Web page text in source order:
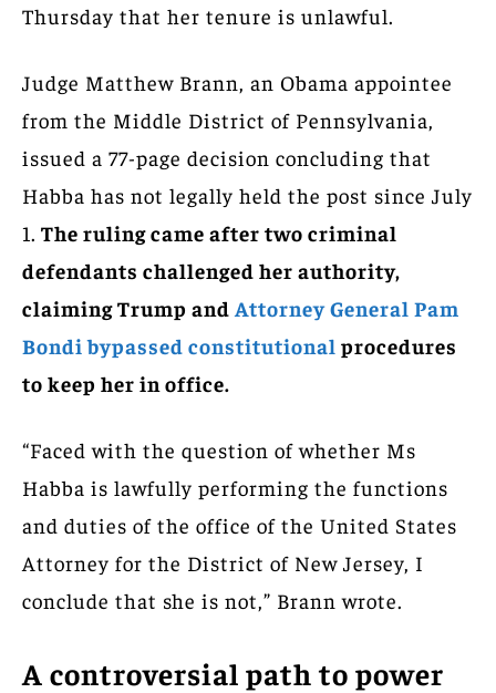
Thursday that her tenure is unlawful.
Judge Matthew Brann, an Obama appointee
from the Middle District of Pennsylvania,
issued a 77-page decision concluding that
Habba has not legally held the post since July
1. The ruling came after two criminal
defendants challenged her authority,
claiming Trump and Attorney General Pam
Bondi bypassed constitutional procedures
to keep her in office.
“Faced with the question of whether Ms
Habba is lawfully performing the functions
and duties of the office of the United States
Attorney for the District of New Jersey, I
conclude that she is not,” Brann wrote.
A controversial path to power